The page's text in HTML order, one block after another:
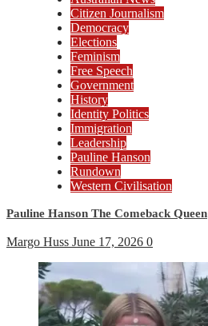
Citizen Journalism
Democracy
Elections
Feminism
Free Speech
Government
History
Identity Politics
Immigration
Leadership
Pauline Hanson
Rundown
Western Civilisation
Pauline Hanson The Comeback Queen
Margo Huss June 17, 2026 0